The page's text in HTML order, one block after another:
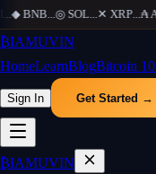
◆ BNB...◎ SOL...✕ XRP...₳
₿IAMUVIN
HomeLearnBlogBitcoin
Sign In Get Started →
₿IAMUVIN